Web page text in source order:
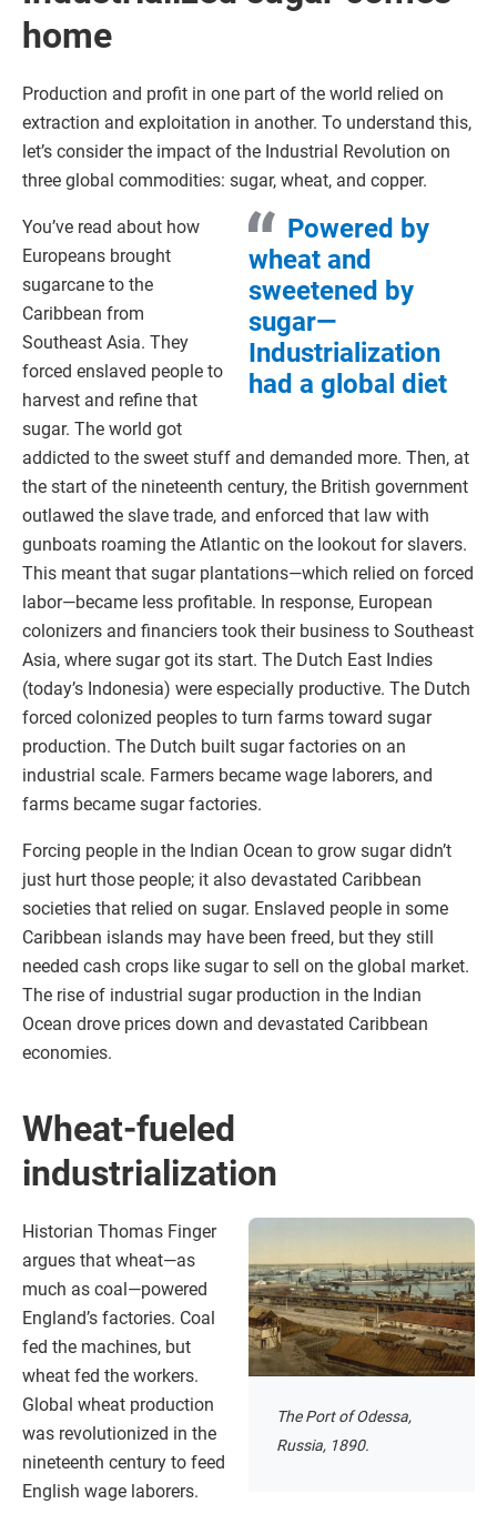
home
Production and profit in one part of the world relied on
extraction and exploitation in another. To understand this,
let’s consider the impact of the Industrial Revolution on
three global commodities: sugar, wheat, and copper.
Powered by
wheat and
sweetened by
sugar—
Industrialization
had a global diet
You’ve read about how
Europeans brought
sugarcane to the
Caribbean from
Southeast Asia. They
forced enslaved people to
harvest and refine that
sugar. The world got
addicted to the sweet stuff and demanded more. Then, at
the start of the nineteenth century, the British government
outlawed the slave trade, and enforced that law with
gunboats roaming the Atlantic on the lookout for slavers.
This meant that sugar plantations—which relied on forced
labor—became less profitable. In response, European
colonizers and financiers took their business to Southeast
Asia, where sugar got its start. The Dutch East Indies
(today’s Indonesia) were especially productive. The Dutch
forced colonized peoples to turn farms toward sugar
production. The Dutch built sugar factories on an
industrial scale. Farmers became wage laborers, and
farms became sugar factories.
Forcing people in the Indian Ocean to grow sugar didn’t
just hurt those people; it also devastated Caribbean
societies that relied on sugar. Enslaved people in some
Caribbean islands may have been freed, but they still
needed cash crops like sugar to sell on the global market.
The rise of industrial sugar production in the Indian
Ocean drove prices down and devastated Caribbean
economies.
Wheat-fueled
industrialization
The Port of Odessa,
Russia, 1890.
Historian Thomas Finger
argues that wheat—as
much as coal—powered
England’s factories. Coal
fed the machines, but
wheat fed the workers.
Global wheat production
was revolutionized in the
nineteenth century to feed
English wage laborers.